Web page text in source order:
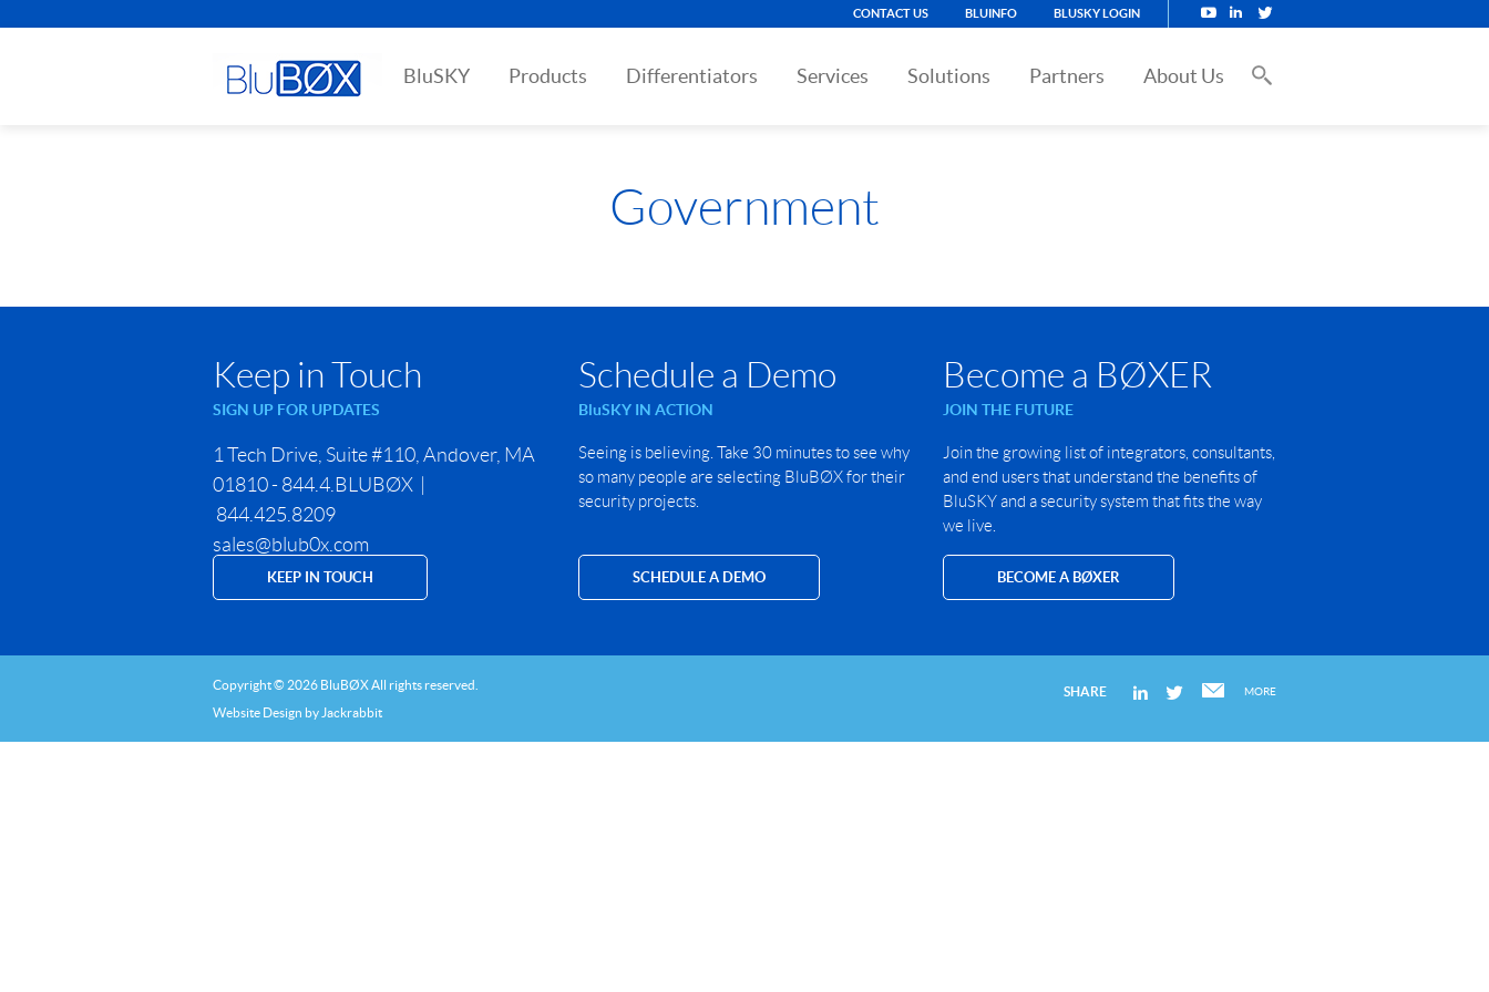
CONTACT US BLUINFO BLUSKY LOGIN
BluSKY Products Differentiators Services Solutions Partners About Us
Government
Keep in Touch
SIGN UP FOR UPDATES
1 Tech Drive, Suite #110, Andover, MA
01810 - 844.4.BLUBØX |
844.425.8209
sales@blub0x.com
KEEP IN TOUCH
Schedule a Demo
BluSKY IN ACTION
Seeing is believing. Take 30 minutes to see why
so many people are selecting BluBØX for their
security projects.
SCHEDULE A DEMO
Become a BØXER
JOIN THE FUTURE
Join the growing list of integrators, consultants,
and end users that understand the benefits of
BluSKY and a security system that fits the way
we live.
BECOME A BØXER
SHARE MORE
Copyright © 2026 BluBØX All rights reserved.
Website Design by Jackrabbit